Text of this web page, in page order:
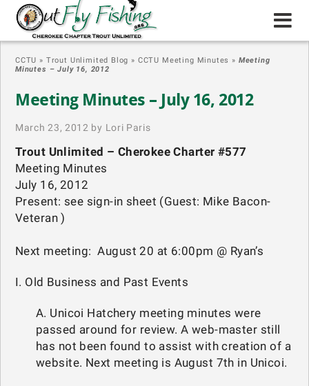
CCTU » Trout Unlimited Blog » CCTU Meeting Minutes » Meeting
Minutes – July 16, 2012
Meeting Minutes – July 16, 2012
March 23, 2012 by Lori Paris
Trout Unlimited – Cherokee Charter #577
Meeting Minutes
July 16, 2012
Present: see sign-in sheet (Guest: Mike Bacon-
Veteran )
Next meeting: August 20 at 6:00pm @ Ryan’s
I. Old Business and Past Events
A. Unicoi Hatchery meeting minutes were
passed around for review. A web-master still
has not been found to assist with creation of a
website. Next meeting is August 7th in Unicoi.